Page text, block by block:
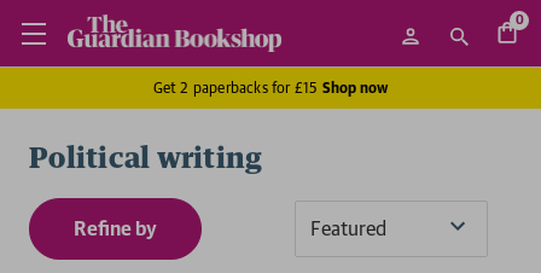
0
Get 2 paperbacks for £15 Shop now
Political writing
Refine by